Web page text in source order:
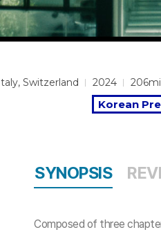
Italy, Switzerland 2024
Korean
SYNOPSIS
Composed of three